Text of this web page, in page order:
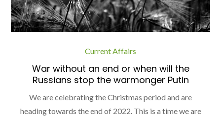
Current Affairs
War without an end or when will the
Russians stop the warmonger Putin
We are celebrating the Christmas period and are
heading towards the end of 2022. This is a time we are